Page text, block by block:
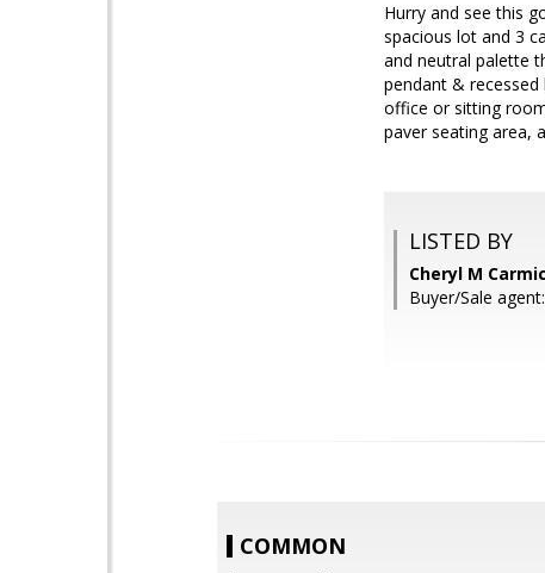
Hurry and see this
spacious lot and 3
and neutral palette
pendant &
office or sitting
paver seating area,
LISTED BY
Cheryl M
Buyer/Sale
COMMON